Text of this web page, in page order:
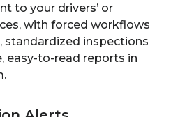
to your drivers’ or
with forced workflows
standardized inspections
easy-to-read reports in